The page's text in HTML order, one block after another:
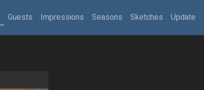
Guests Impressions Seasons Sketches Update